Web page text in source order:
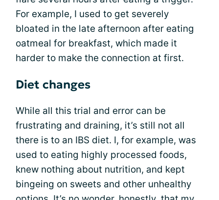
For example, I used to get severely
bloated in the late afternoon after eating
oatmeal for breakfast, which made it
harder to make the connection at first.
Diet changes
While all this trial and error can be
frustrating and draining, it’s still not all
there is to an IBS diet. I, for example, was
used to eating highly processed foods,
knew nothing about nutrition, and kept
bingeing on sweets and other unhealthy